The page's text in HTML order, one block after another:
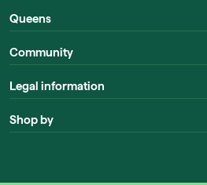
Queens
Community
Legal information
Shop by